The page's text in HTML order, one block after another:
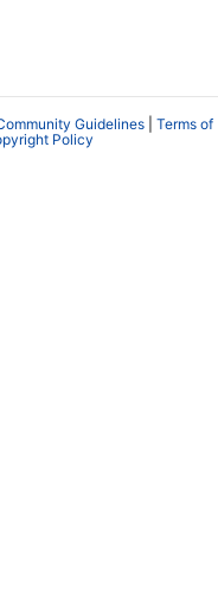
Guidelines
Terms of
Policy